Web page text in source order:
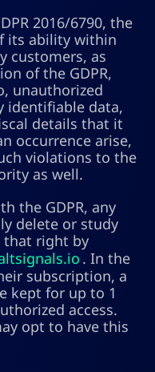
2016/6790, the
its ability within
customers, as
of the GDPR,
unauthorized
identifiable data,
details that it
occurrence arise,
violations to the
as well.
the GDPR, any
delete or study
that right by
. In the
subscription, a
kept for up to 1
access.
opt to have this